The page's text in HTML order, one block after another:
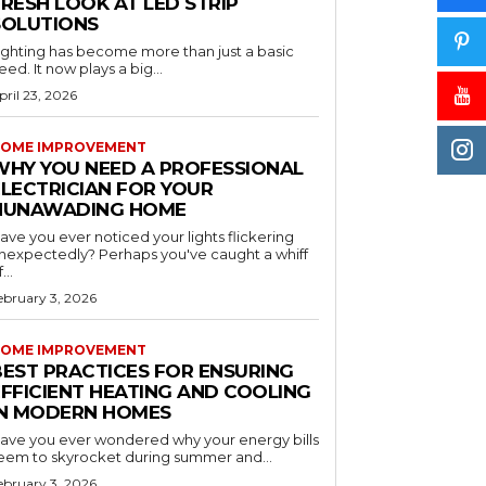
has become more than just a basic
It now plays a big...
23, 2026
IMPROVEMENT
YOU NEED A PROFESSIONAL
FOR YOUR
HOME
you ever noticed your lights flickering
Perhaps you've caught a whiff
3, 2026
IMPROVEMENT
PRACTICES FOR ENSURING
HEATING AND COOLING
MODERN HOMES
you ever wondered why your energy bills
to skyrocket during summer and...